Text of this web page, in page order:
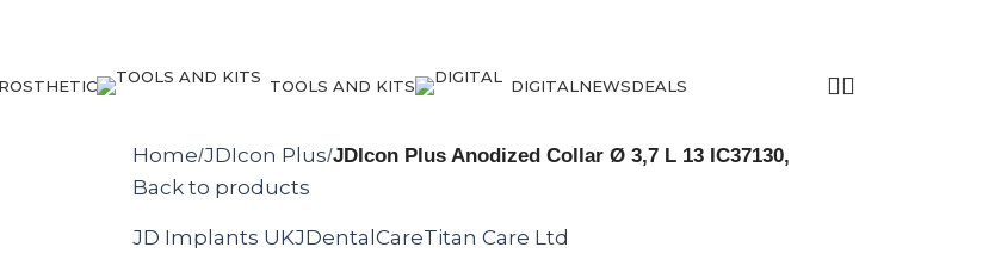
TOOLS AND KITS DIGITALNEWSDEALS
Home/JDIcon Plus/JDIcon Plus Anodized Collar Ø 3,7 L 13 IC37130,
Back to products
JD Implants UKJDentalCareTitan Care Ltd